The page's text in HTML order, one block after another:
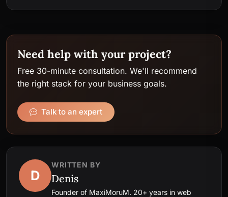
Need help with your project?
Free 30-minute consultation. We'll recommend
the right stack for your business goals.
Talk to an expert
D
WRITTEN BY
Denis
Founder of MaxiMoruM. 20+ years in web